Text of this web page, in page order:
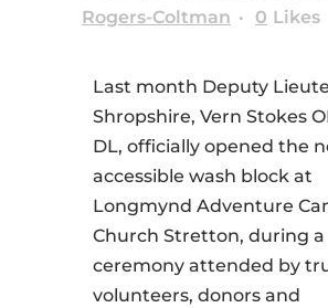
Rogers-Coltman
0 Likes
Last month Deputy
Shropshire, Vern Stokes
DL, officially opened the
accessible wash block at
Longmynd Adventure
Church Stretton, during a
ceremony attended by
volunteers, donors and